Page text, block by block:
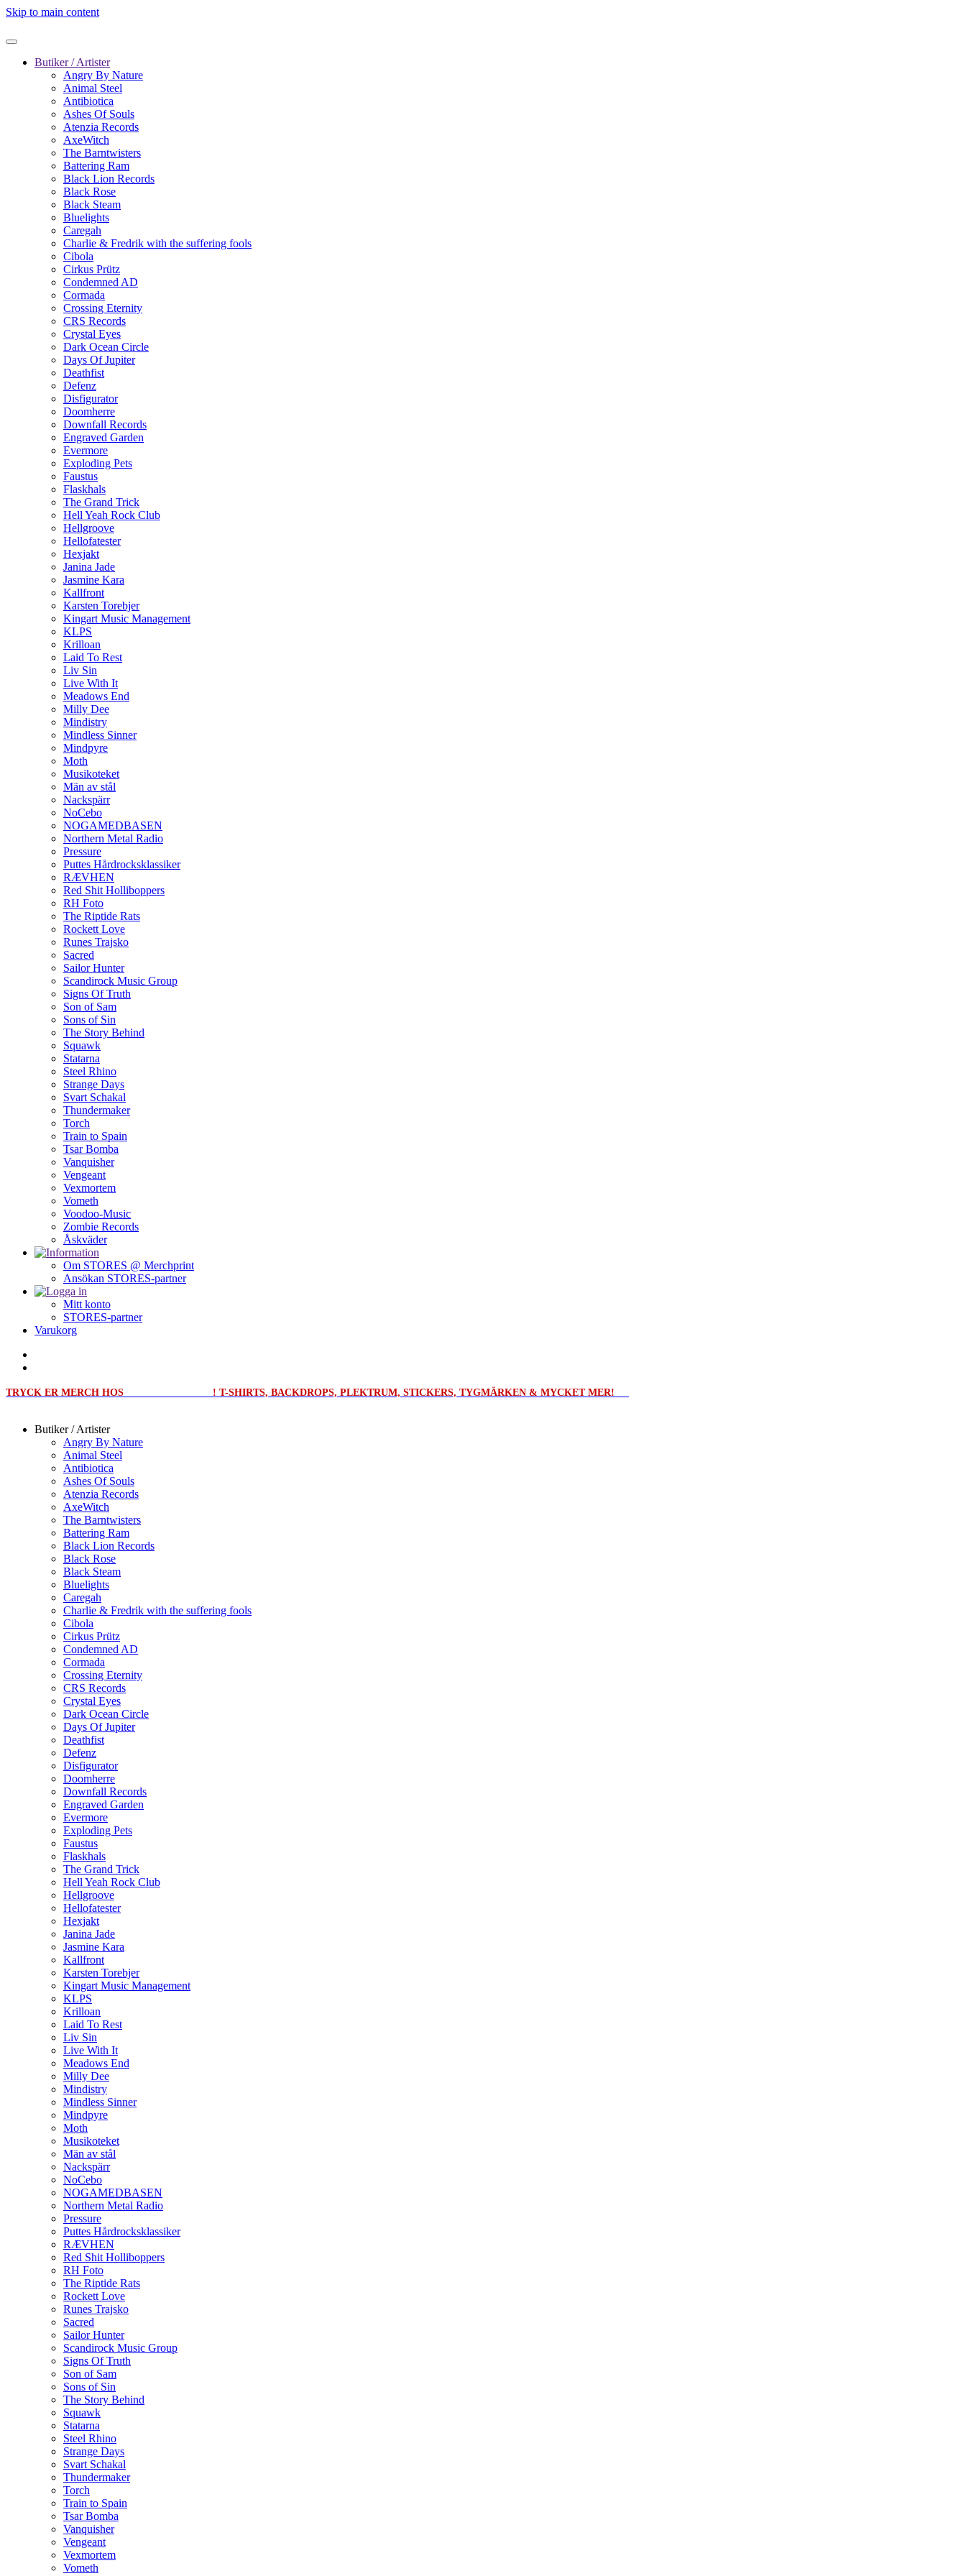
Skip to main content
Butiker / Artister
Angry By Nature
Animal Steel
Antibiotica
Ashes Of Souls
Atenzia Records
AxeWitch
The Barntwisters
Battering Ram
Black Lion Records
Black Rose
Black Steam
Bluelights
Caregah
Charlie & Fredrik with the suffering fools
Cibola
Cirkus Prütz
Condemned AD
Cormada
Crossing Eternity
CRS Records
Crystal Eyes
Dark Ocean Circle
Days Of Jupiter
Deathfist
Defenz
Disfigurator
Doomherre
Downfall Records
Engraved Garden
Evermore
Exploding Pets
Faustus
Flaskhals
The Grand Trick
Hell Yeah Rock Club
Hellgroove
Hellofatester
Hexjakt
Janina Jade
Jasmine Kara
Kallfront
Karsten Torebjer
Kingart Music Management
KLPS
Krilloan
Laid To Rest
Liv Sin
Live With It
Meadows End
Milly Dee
Mindistry
Mindless Sinner
Mindpyre
Moth
Musikoteket
Män av stål
Nackspärr
NoCebo
NOGAMEDBASEN
Northern Metal Radio
Pressure
Puttes Hårdrocksklassiker
RÆVHEN
Red Shit Holliboppers
RH Foto
The Riptide Rats
Rockett Love
Runes Trajsko
Sacred
Sailor Hunter
Scandirock Music Group
Signs Of Truth
Son of Sam
Sons of Sin
The Story Behind
Squawk
Statarna
Steel Rhino
Strange Days
Svart Schakal
Thundermaker
Torch
Train to Spain
Tsar Bomba
Vanquisher
Vengeant
Vexmortem
Vometh
Voodoo-Music
Zombie Records
Åskväder
Om STORES @ Merchprint
Ansökan STORES-partner
Mitt konto
STORES-partner
Varukorg
TRYCK ER MERCH HOS ! T-SHIRTS, BACKDROPS, PLEKTRUM, STICKERS, TYGMÄRKEN & MYCKET MER!
Butiker / Artister
Angry By Nature
Animal Steel
Antibiotica
Ashes Of Souls
Atenzia Records
AxeWitch
The Barntwisters
Battering Ram
Black Lion Records
Black Rose
Black Steam
Bluelights
Caregah
Charlie & Fredrik with the suffering fools
Cibola
Cirkus Prütz
Condemned AD
Cormada
Crossing Eternity
CRS Records
Crystal Eyes
Dark Ocean Circle
Days Of Jupiter
Deathfist
Defenz
Disfigurator
Doomherre
Downfall Records
Engraved Garden
Evermore
Exploding Pets
Faustus
Flaskhals
The Grand Trick
Hell Yeah Rock Club
Hellgroove
Hellofatester
Hexjakt
Janina Jade
Jasmine Kara
Kallfront
Karsten Torebjer
Kingart Music Management
KLPS
Krilloan
Laid To Rest
Liv Sin
Live With It
Meadows End
Milly Dee
Mindistry
Mindless Sinner
Mindpyre
Moth
Musikoteket
Män av stål
Nackspärr
NoCebo
NOGAMEDBASEN
Northern Metal Radio
Pressure
Puttes Hårdrocksklassiker
RÆVHEN
Red Shit Holliboppers
RH Foto
The Riptide Rats
Rockett Love
Runes Trajsko
Sacred
Sailor Hunter
Scandirock Music Group
Signs Of Truth
Son of Sam
Sons of Sin
The Story Behind
Squawk
Statarna
Steel Rhino
Strange Days
Svart Schakal
Thundermaker
Torch
Train to Spain
Tsar Bomba
Vanquisher
Vengeant
Vexmortem
Vometh